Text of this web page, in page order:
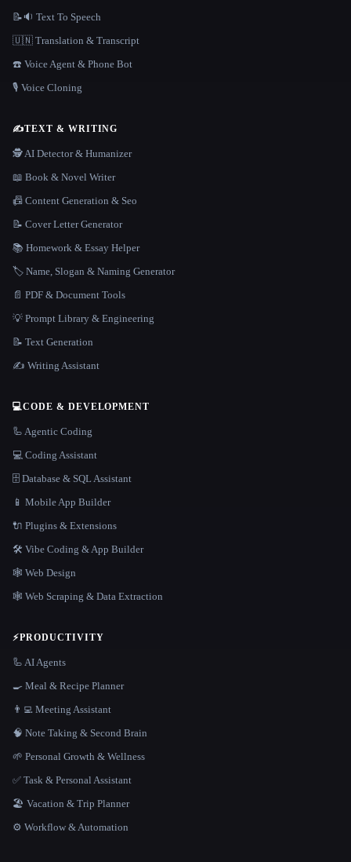
📝🔉 Text To Speech
🇺🇳 Translation & Transcript
☎️ Voice Agent & Phone Bot
🎙️ Voice Cloning
✍️TEXT & WRITING
🕵️ AI Detector & Humanizer
📖 Book & Novel Writer
📠 Content Generation & Seo
📝 Cover Letter Generator
📚 Homework & Essay Helper
🏷️ Name, Slogan & Naming Generator
📄 PDF & Document Tools
💡 Prompt Library & Engineering
📝 Text Generation
✍️ Writing Assistant
💻CODE & DEVELOPMENT
🦾 Agentic Coding
💻 Coding Assistant
🗄️ Database & SQL Assistant
📱 Mobile App Builder
🔌 Plugins & Extensions
🛠️ Vibe Coding & App Builder
🕸 Web Design
🕸️ Web Scraping & Data Extraction
⚡PRODUCTIVITY
🦾 AI Agents
🍳 Meal & Recipe Planner
👨‍💻 Meeting Assistant
🧠 Note Taking & Second Brain
🌱 Personal Growth & Wellness
✅ Task & Personal Assistant
🏖 Vacation & Trip Planner
⚙️ Workflow & Automation